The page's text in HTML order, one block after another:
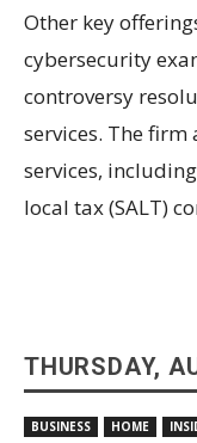
Other key
cybersecurity
controversy
services. The
services,
local tax (SALT)
THURSDAY,
BUSINESS HOME